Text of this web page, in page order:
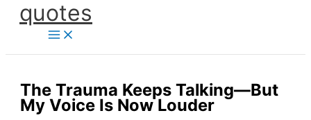
Skipquotes
The Trauma Keeps Talking—But
My Voice Is Now Louder